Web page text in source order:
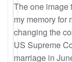
The one image
my memory for
changing the
US Supreme
marriage in